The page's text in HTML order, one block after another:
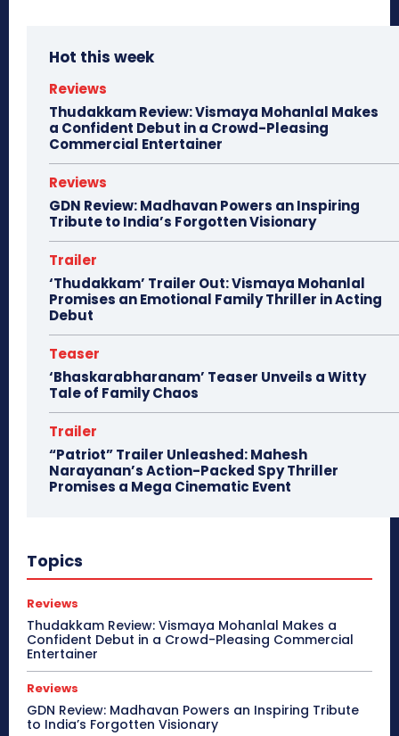
Hot this week
Reviews
Thudakkam Review: Vismaya Mohanlal Makes
a Confident Debut in a Crowd-Pleasing
Commercial Entertainer
Reviews
GDN Review: Madhavan Powers an Inspiring
Tribute to India’s Forgotten Visionary
Trailer
‘Thudakkam’ Trailer Out: Vismaya Mohanlal
Promises an Emotional Family Thriller in Acting
Debut
Teaser
‘Bhaskarabharanam’ Teaser Unveils a Witty
Tale of Family Chaos
Trailer
“Patriot” Trailer Unleashed: Mahesh
Narayanan’s Action-Packed Spy Thriller
Promises a Mega Cinematic Event
Topics
Reviews
Thudakkam Review: Vismaya Mohanlal Makes a
Confident Debut in a Crowd-Pleasing Commercial
Entertainer
Reviews
GDN Review: Madhavan Powers an Inspiring Tribute
to India’s Forgotten Visionary